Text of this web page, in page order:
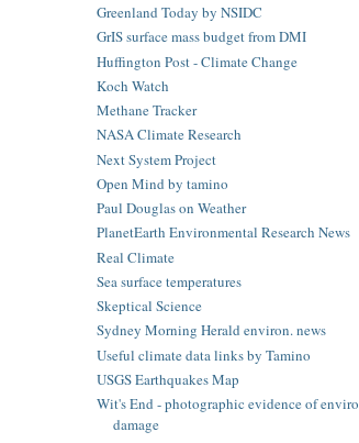
Greenland Today by NSIDC
GrIS surface mass budget from DMI
Huffington Post - Climate Change
Koch Watch
Methane Tracker
NASA Climate Research
Next System Project
Open Mind by tamino
Paul Douglas on Weather
PlanetEarth Environmental Research News
Real Climate
Sea surface temperatures
Skeptical Science
Sydney Morning Herald environ. news
Useful climate data links by Tamino
USGS Earthquakes Map
Wit's End - photographic evidence of enviro
damage